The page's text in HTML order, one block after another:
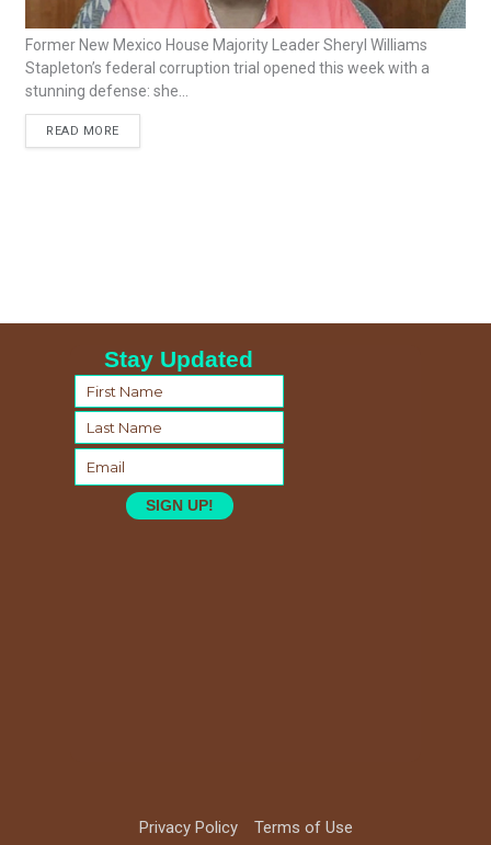
Former New Mexico House Majority Leader Sheryl Williams
Stapleton’s federal corruption trial opened this week with a
stunning defense: she...
READ MORE
Stay Updated
SIGN UP!
Privacy Policy Terms of Use